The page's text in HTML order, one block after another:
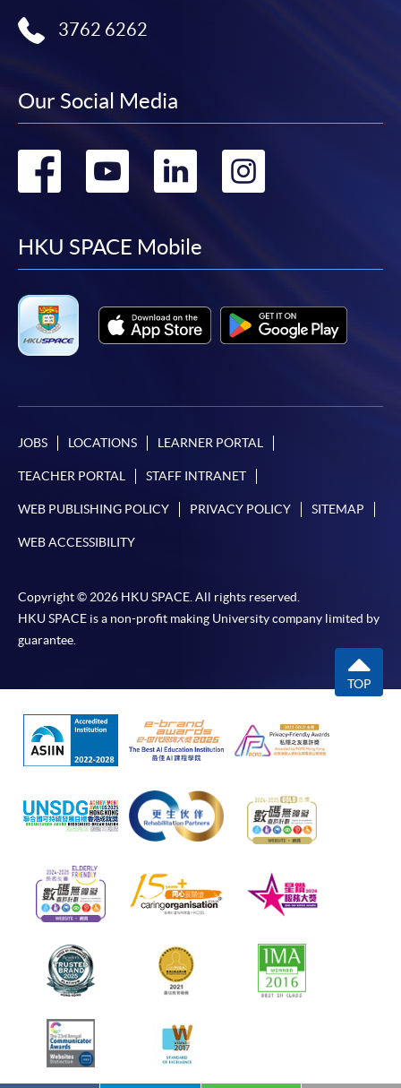
3762 6262
Our Social Media
Go
facebook
Go
youtube
Go
linkedin
Go
HKU SPACE Mobile
JOBS LOCATIONS LEARNER PORTAL
TEACHER PORTAL STAFF INTRANET
WEB PUBLISHING POLICY PRIVACY POLICY SITEMAP
WEB ACCESSIBILITY
Copyright © 2026 HKU SPACE. All rights reserved.
HKU SPACE is a non-profit making University company limited by
guarantee.
TOP